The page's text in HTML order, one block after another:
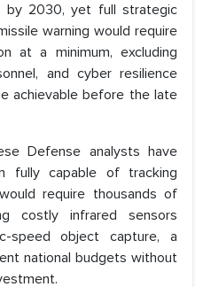
by 2030, yet full strategic
warning would require
at a minimum, excluding
and cyber resilience
achievable before the late
Defense analysts have
fully capable of tracking
require thousands of
costly infrared sensors
speed object capture, a
national budgets without